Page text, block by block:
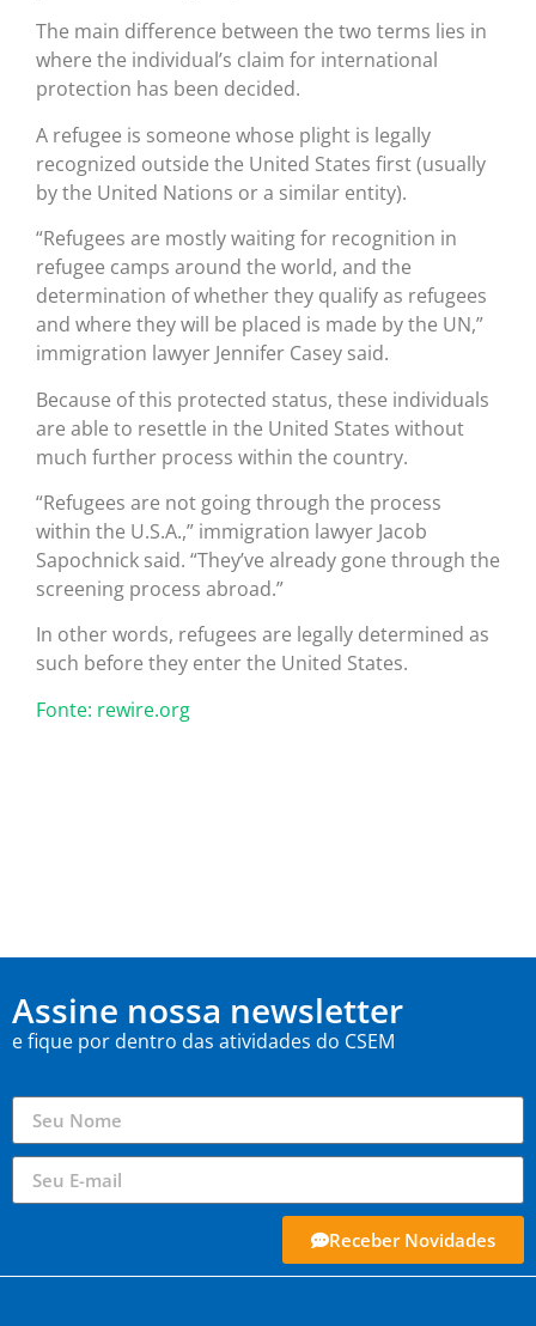
The main difference between the two terms lies in
where the individual’s claim for international
protection has been decided.
A refugee is someone whose plight is legally
recognized outside the United States first (usually
by the United Nations or a similar entity).
“Refugees are mostly waiting for recognition in
refugee camps around the world, and the
determination of whether they qualify as refugees
and where they will be placed is made by the UN,”
immigration lawyer Jennifer Casey said.
Because of this protected status, these individuals
are able to resettle in the United States without
much further process within the country.
“Refugees are not going through the process
within the U.S.A.,” immigration lawyer Jacob
Sapochnick said. “They’ve already gone through the
screening process abroad.”
In other words, refugees are legally determined as
such before they enter the United States.
Fonte: rewire.org
Assine nossa newsletter
e fique por dentro das atividades do CSEM
Receber Novidades